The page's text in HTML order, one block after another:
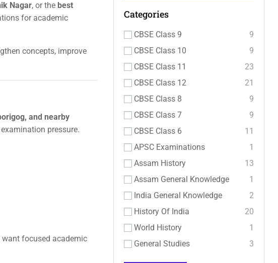
Nagar, or the best
for academic
concepts, improve
and nearby
pressure.
focused academic
Categories
CBSE Class 9
9
CBSE Class 10
9
CBSE Class 11
23
CBSE Class 12
21
CBSE Class 8
9
CBSE Class 7
9
CBSE Class 6
11
APSC Examinations
1
Assam History
13
Assam General Knowledge
1
India General Knowledge
2
History Of India
20
World History
1
General Studies
3